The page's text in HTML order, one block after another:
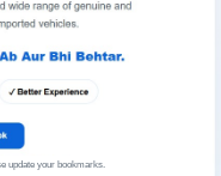
update your bookmarks.